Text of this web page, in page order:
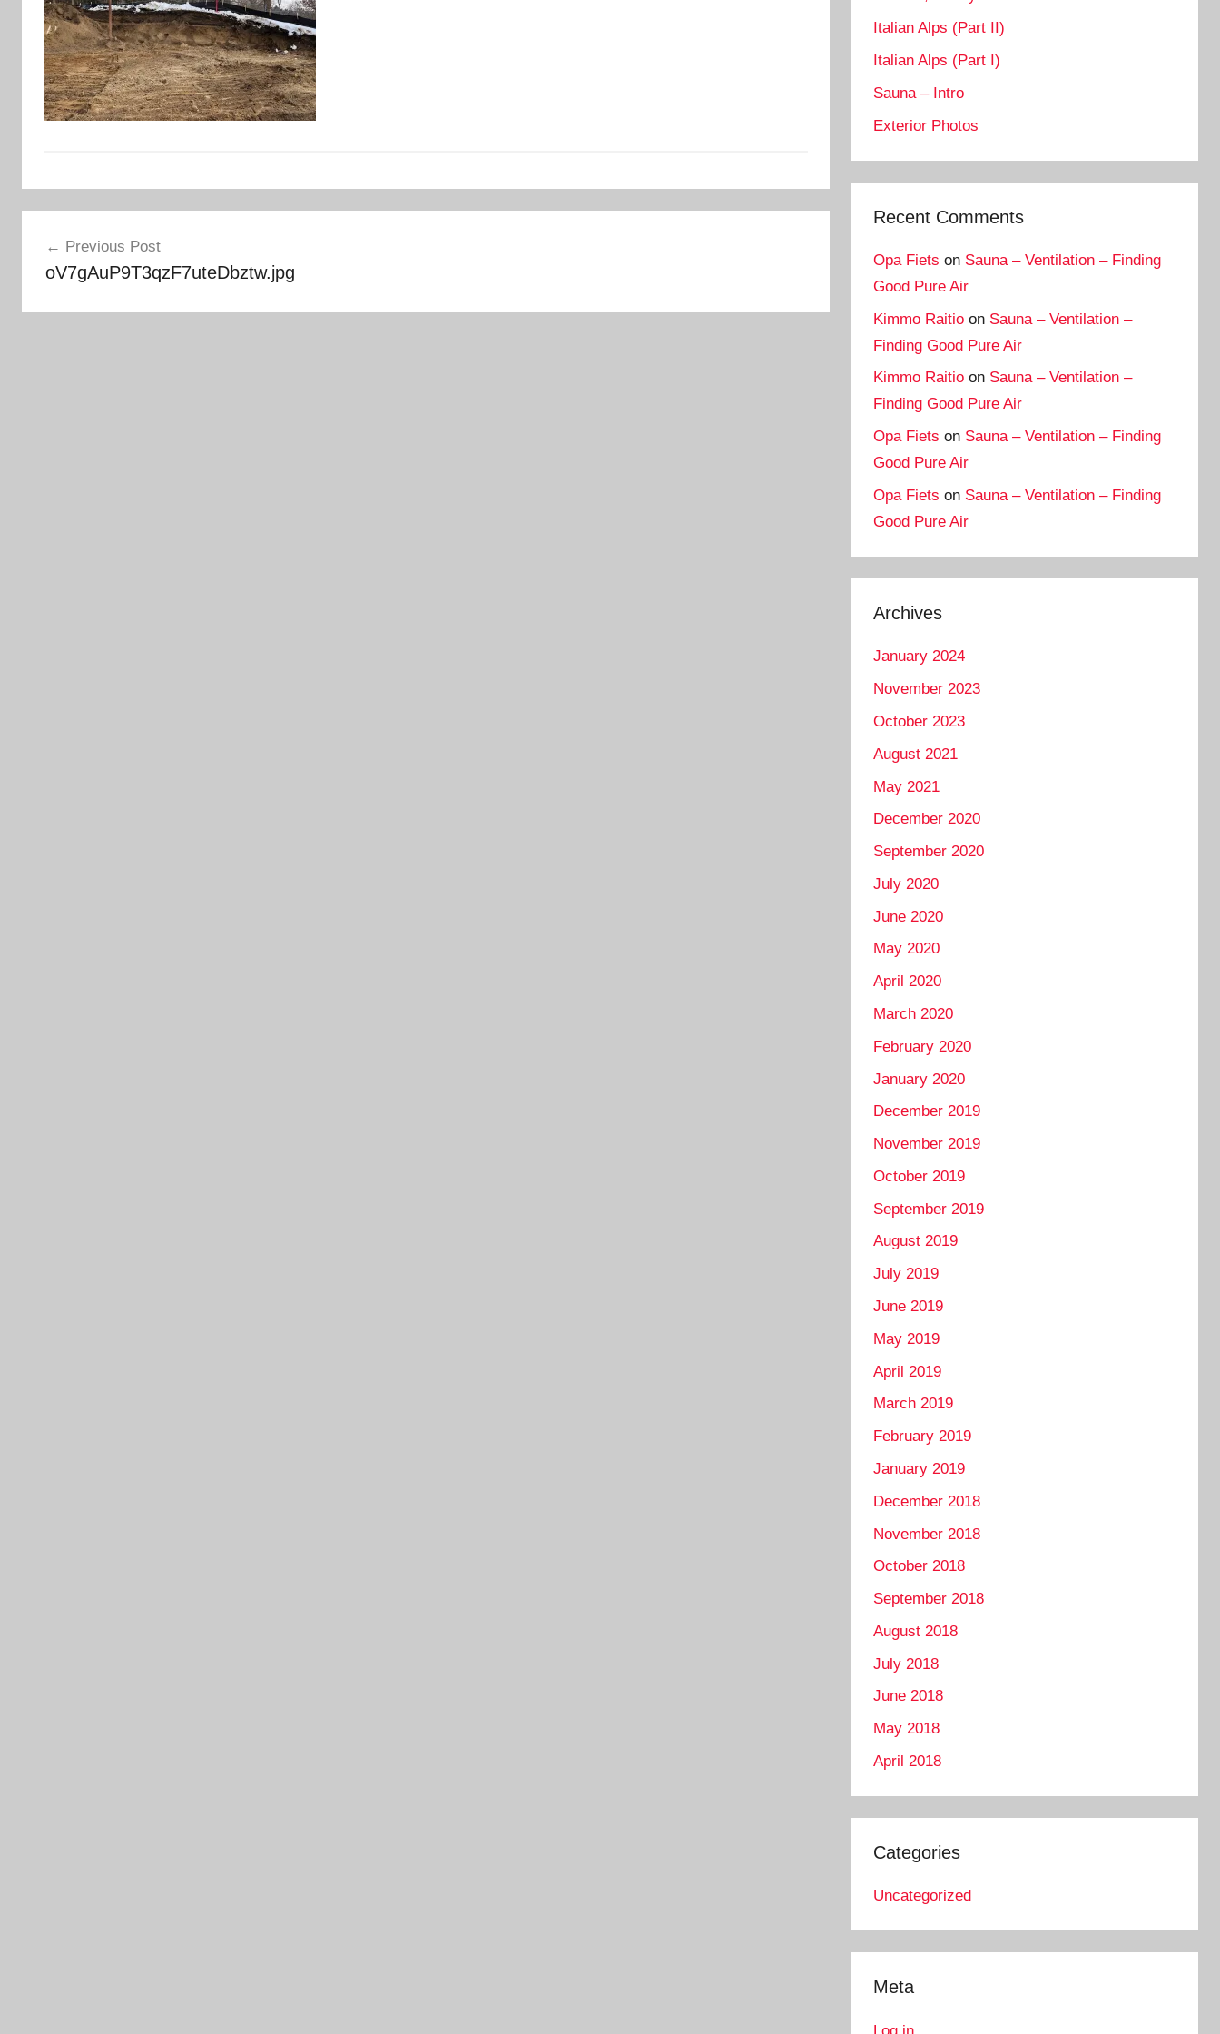
navigation
Previous Post
oV7gAuP9T3qzF7uteDbztw.jpg
Italian Alps (Part II)
Italian Alps (Part I)
Sauna – Intro
Exterior Photos
Recent Comments
Opa Fiets on Sauna – Ventilation – Finding
Good Pure Air
Kimmo Raitio on Sauna – Ventilation –
Finding Good Pure Air
Kimmo Raitio on Sauna – Ventilation –
Finding Good Pure Air
Opa Fiets on Sauna – Ventilation – Finding
Good Pure Air
Opa Fiets on Sauna – Ventilation – Finding
Good Pure Air
Archives
January 2024
November 2023
October 2023
August 2021
May 2021
December 2020
September 2020
July 2020
June 2020
May 2020
April 2020
March 2020
February 2020
January 2020
December 2019
November 2019
October 2019
September 2019
August 2019
July 2019
June 2019
May 2019
April 2019
March 2019
February 2019
January 2019
December 2018
November 2018
October 2018
September 2018
August 2018
July 2018
June 2018
May 2018
April 2018
Categories
Uncategorized
Meta